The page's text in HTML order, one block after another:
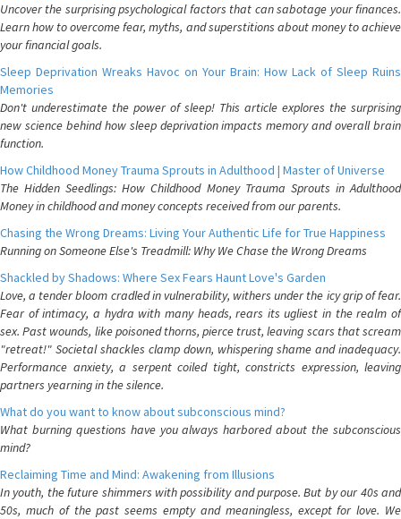
Uncover the surprising psychological factors that can sabotage your finances.
Learn how to overcome fear, myths, and superstitions about money to achieve
your financial goals.
Sleep Deprivation Wreaks Havoc on Your Brain: How Lack of Sleep Ruins
Memories
Don't underestimate the power of sleep! This article explores the surprising
new science behind how sleep deprivation impacts memory and overall brain
function.
How Childhood Money Trauma Sprouts in Adulthood | Master of Universe
The Hidden Seedlings: How Childhood Money Trauma Sprouts in Adulthood
Money in childhood and money concepts received from our parents.
Chasing the Wrong Dreams: Living Your Authentic Life for True Happiness
Running on Someone Else's Treadmill: Why We Chase the Wrong Dreams
Shackled by Shadows: Where Sex Fears Haunt Love's Garden
Love, a tender bloom cradled in vulnerability, withers under the icy grip of fear.
Fear of intimacy, a hydra with many heads, rears its ugliest in the realm of
sex. Past wounds, like poisoned thorns, pierce trust, leaving scars that scream
"retreat!" Societal shackles clamp down, whispering shame and inadequacy.
Performance anxiety, a serpent coiled tight, constricts expression, leaving
partners yearning in the silence.
What do you want to know about subconscious mind?
What burning questions have you always harbored about the subconscious
mind?
Reclaiming Time and Mind: Awakening from Illusions
In youth, the future shimmers with possibility and purpose. But by our 40s and
50s, much of the past seems empty and meaningless, except for love. We